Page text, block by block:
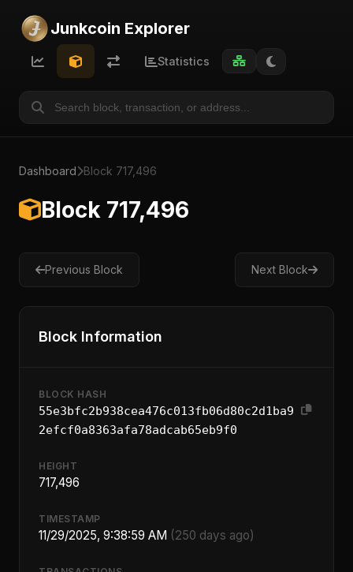
Junkcoin Explorer
Statistics
Dashboard Block 717,496
Block 717,496
Previous Block Next Block
Block Information
BLOCK HASH
55e3bfc2b938cea476c013fb06d80c2d1ba9
2efcf0a8363afa78adcab65eb9f0
HEIGHT
717,496
TIMESTAMP
11/29/2025, 9:38:59 AM (250 days ago)